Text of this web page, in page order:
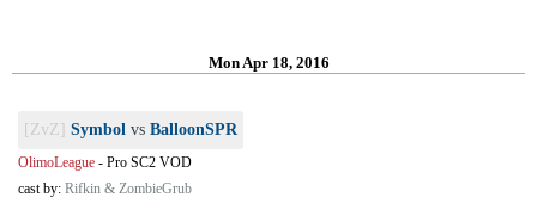
Mon Apr 18, 2016
[ZvZ] Symbol vs BalloonSPR
OlimoLeague - Pro SC2 VOD
cast by: Rifkin & ZombieGrub